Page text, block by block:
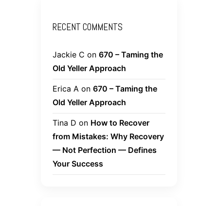
RECENT COMMENTS
Jackie C on 670 – Taming the
Old Yeller Approach
Erica A on 670 – Taming the
Old Yeller Approach
Tina D on How to Recover
from Mistakes: Why Recovery
— Not Perfection — Defines
Your Success